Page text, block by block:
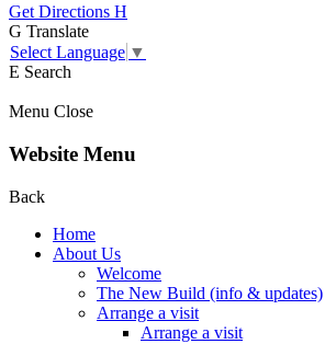
Get Directions H
G Translate
Select Language ▼
E Search
Menu Close
Website Menu
Back
Home
About Us
Welcome
The New Build (info & updates)
Arrange a visit
Arrange a visit